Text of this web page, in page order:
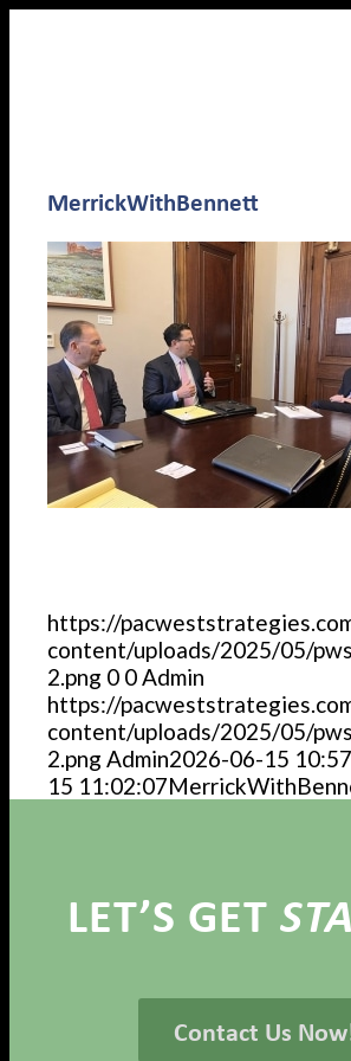
MerrickWithBennett
https://
content/uploads/2025/05/
2.png 0 0Admin
https://
content/uploads/2025/05/
2.png Admin2026-06-15
15 11:02:07
LET’S GET
Contact Us